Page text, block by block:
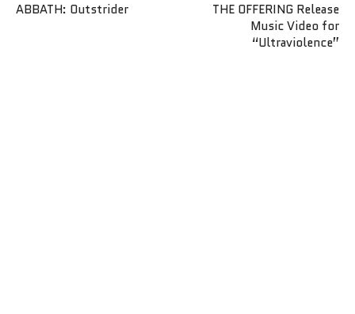
ABBATH: Outstrider
THE OFFERING Release
Music Video for
“Ultraviolence”